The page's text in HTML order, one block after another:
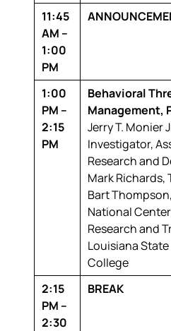
11:45
AM –
1:00
PM
1:00
PM –
2:15
PM
Behavioral
Management,
Jerry T. Monier
Investigator,
Research and
Mark Richards,
Bart Thompson,
National
Research and
Louisiana
College
2:15
PM –
2:30
BREAK